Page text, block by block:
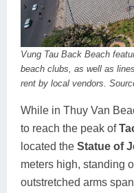
Vung Tau Back Beach
beach clubs, as well as
rent by local vendors.
While in Thuy Van
to reach the peak of
located the Statue of
meters high, standing
outstretched arms